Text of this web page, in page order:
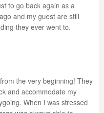
to go back again as a
and my guest are still
they ever went to.
the very beginning! They
and accommodate my
When I was stressed